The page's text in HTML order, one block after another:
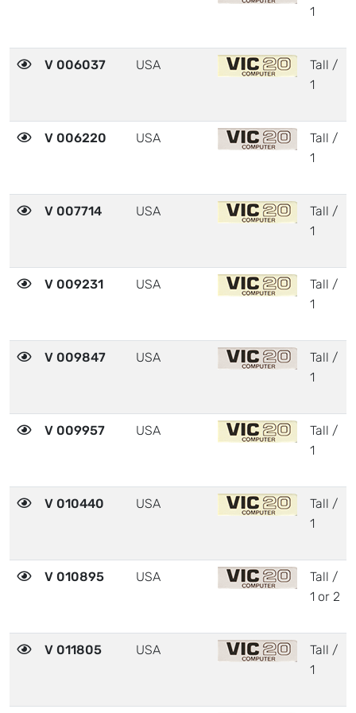
1
V 006037 USA
Tall /
1
V 006220 USA
Tall /
1
V 007714 USA
Tall /
1
V 009231 USA
Tall /
1
V 009847 USA
Tall /
1
V 009957 USA
Tall /
1
V 010440 USA
Tall /
1
V 010895 USA
Tall /
1 or 2
V 011805 USA
Tall /
1